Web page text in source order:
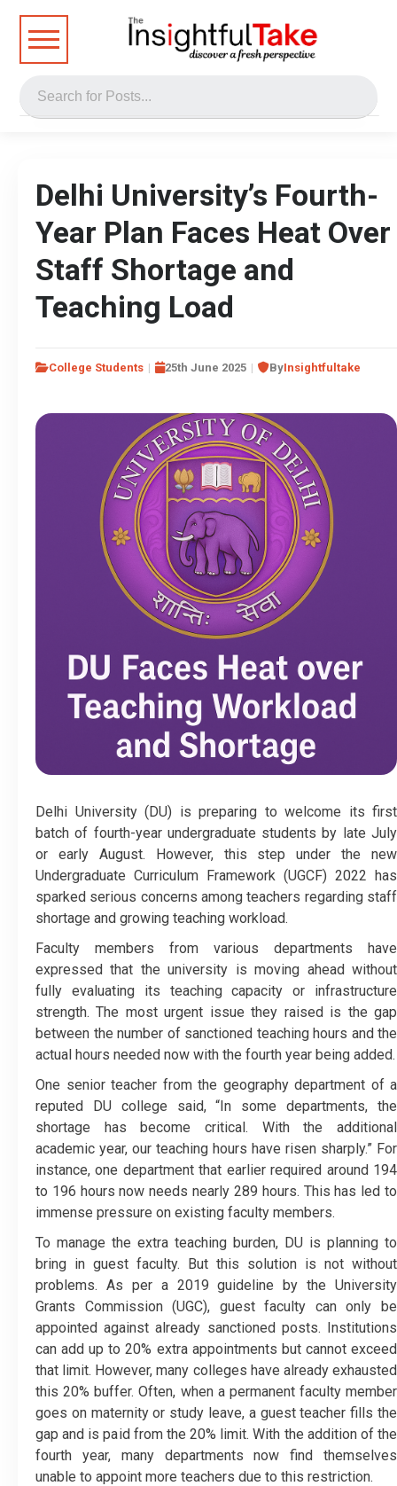
Delhi University’s Fourth-
Year Plan Faces Heat Over
Staff Shortage and
Teaching Load
College Students 25th June 2025 ByInsightfultake
Delhi University (DU) is preparing to welcome its first
batch of fourth-year undergraduate students by late July
or early August. However, this step under the new
Undergraduate Curriculum Framework (UGCF) 2022 has
sparked serious concerns among teachers regarding staff
shortage and growing teaching workload.
Faculty members from various departments have
expressed that the university is moving ahead without
fully evaluating its teaching capacity or infrastructure
strength. The most urgent issue they raised is the gap
between the number of sanctioned teaching hours and the
actual hours needed now with the fourth year being added.
One senior teacher from the geography department of a
reputed DU college said, “In some departments, the
shortage has become critical. With the additional
academic year, our teaching hours have risen sharply.” For
instance, one department that earlier required around 194
to 196 hours now needs nearly 289 hours. This has led to
immense pressure on existing faculty members.
To manage the extra teaching burden, DU is planning to
bring in guest faculty. But this solution is not without
problems. As per a 2019 guideline by the University
Grants Commission (UGC), guest faculty can only be
appointed against already sanctioned posts. Institutions
can add up to 20% extra appointments but cannot exceed
that limit. However, many colleges have already exhausted
this 20% buffer. Often, when a permanent faculty member
goes on maternity or study leave, a guest teacher fills the
gap and is paid from the 20% limit. With the addition of the
fourth year, many departments now find themselves
unable to appoint more teachers due to this restriction.